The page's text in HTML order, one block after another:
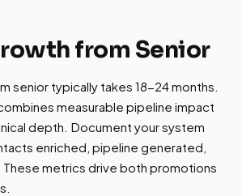
from Senior
senior typically takes 18-24 months.
measurable pipeline impact
depth. Document your system
enriched, pipeline generated,
metrics drive both promotions